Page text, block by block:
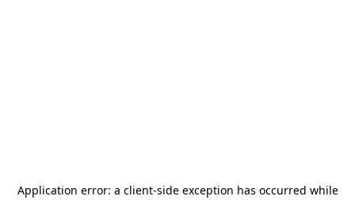
Application error: a client-side exception has occurred while